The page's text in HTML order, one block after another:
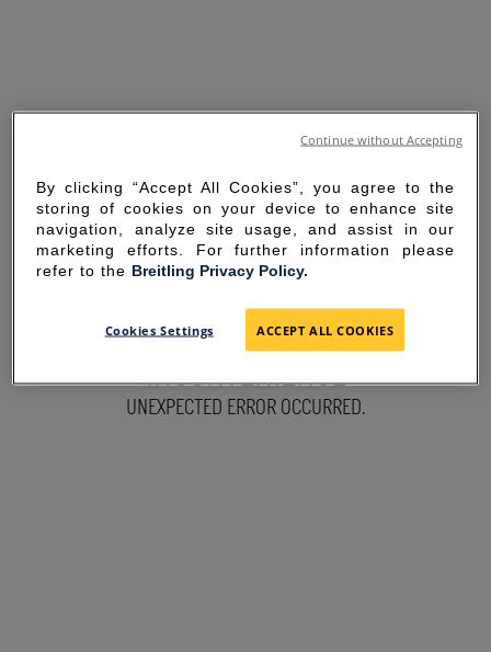
SORRY FOR THE
INCONVENIENCE
UNEXPECTED ERROR OCCURRED.
By clicking “Accept All Cookies”, you agree to the
storing of cookies on your device to enhance site
navigation, analyze site usage, and assist in our
marketing efforts. For further information please
refer to the Breitling Privacy Policy.
Cookies Settings ACCEPT ALL COOKIES
Continue without Accepting